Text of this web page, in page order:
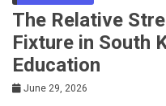
The Relative
Fixture in South
Education
June 29, 2026